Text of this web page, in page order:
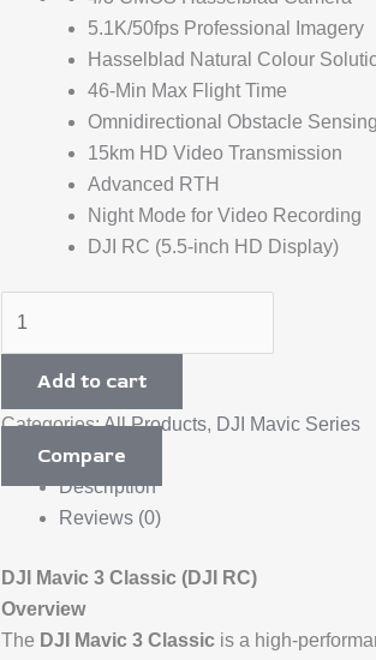
5.1K/50fps Professional Imagery
Hasselblad Natural Colour
46-Min Max Flight Time
Omnidirectional Obstacle Sensing
15km HD Video Transmission
Advanced RTH
Night Mode for Video Recording
DJI RC (5.5-inch HD Display)
Add to cart
Categories:All Products, DJI Mavic Series
Compare
Description
Reviews (0)
DJI Mavic 3 Classic (DJI RC)
Overview
The DJI Mavic 3 Classicis a high-